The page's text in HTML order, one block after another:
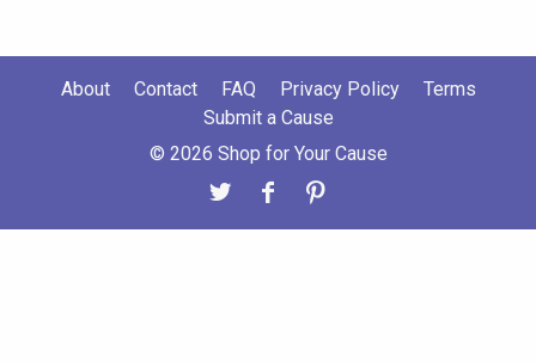
About Contact FAQ Privacy Policy
Terms
Submit a Cause
© 2026 Shop for Your Cause